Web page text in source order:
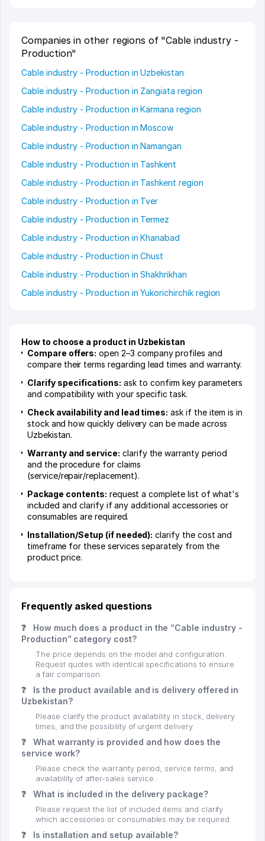
Companies in other regions of "Cable industry -
Production"
Cable industry - Production in Uzbekistan
Cable industry - Production in Zangiata region
Cable industry - Production in Karmana region
Cable industry - Production in Moscow
Cable industry - Production in Namangan
Cable industry - Production in Tashkent
Cable industry - Production in Tashkent region
Cable industry - Production in Tver
Cable industry - Production in Termez
Cable industry - Production in Khanabad
Cable industry - Production in Chust
Cable industry - Production in Shakhrikhan
Cable industry - Production in Yukorichirchik region
How to choose a product in Uzbekistan
Compare offers: open 2–3 company profiles and
compare their terms regarding lead times and warranty.
Clarify specifications: ask to confirm key parameters
and compatibility with your specific task.
Check availability and lead times: ask if the item is in
stock and how quickly delivery can be made across
Uzbekistan.
Warranty and service: clarify the warranty period
and the procedure for claims
(service/repair/replacement).
Package contents: request a complete list of what's
included and clarify if any additional accessories or
consumables are required.
Installation/Setup (if needed): clarify the cost and
timeframe for these services separately from the
product price.
Frequently asked questions
❓
How much does a product in the “Cable industry -
Production” category cost?
The price depends on the model and configuration.
Request quotes with identical specifications to ensure
a fair comparison.
❓
Is the product available and is delivery offered in
Uzbekistan?
Please clarify the product availability in stock, delivery
times, and the possibility of urgent delivery.
❓
What warranty is provided and how does the
service work?
Please check the warranty period, service terms, and
availability of after-sales service.
❓ What is included in the delivery package?
Please request the list of included items and clarify
which accessories or consumables may be required.
❓ Is installation and setup available?